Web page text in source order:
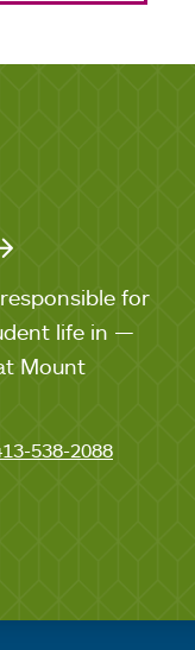
for
life in —
Mount
538-2088